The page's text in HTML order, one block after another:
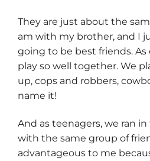
They are just about the
am with my brother, and I
going to be best friends.
play so well together. We
up, cops and robbers,
name it!
And as teenagers, we ran
with the same group of
advantageous to me